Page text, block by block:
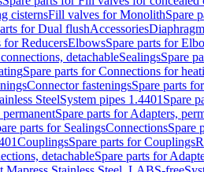
cisternsFill valves for MonolithSpare
for Dual flushAccessories
for ReducersElbowsSpare parts for
detachableSealingsSpare
Spare parts for Connections for
Connector fasteningsSpare parts
SteelSystem pipes 1.4401 Spare
Spare parts for Adapters,
parts for SealingsConnectionsSpare
CouplingsSpare parts for Couplings
detachableSpare parts for